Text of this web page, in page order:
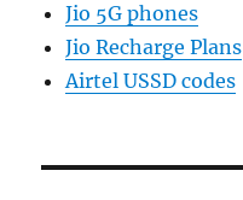
Jio 5G phones
Jio Recharge Plans
Airtel USSD codes